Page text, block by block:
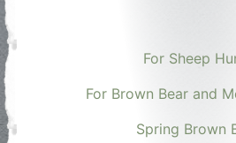
For Sheep
For Brown Bear and
Spring Brown